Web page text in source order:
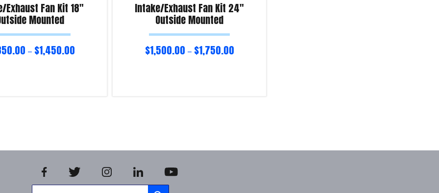
Exhaust Fan Kit 18″
Mounted
– $1,450.00
Intake/Exhaust Fan Kit 24″
Outside Mounted
$1,500.00 – $1,750.00